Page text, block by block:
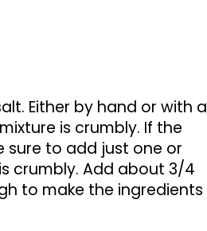
Either by hand or with a
is crumbly. If the
sure to add just one or
crumbly. Add about 3/4
to make the ingredients